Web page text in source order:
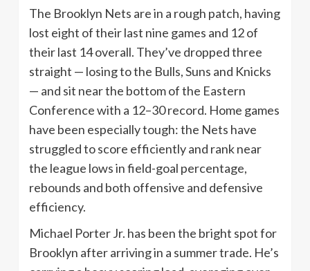
The Brooklyn Nets are in a rough patch, having
lost eight of their last nine games and 12 of
their last 14 overall. They’ve dropped three
straight — losing to the Bulls, Suns and Knicks
— and sit near the bottom of the Eastern
Conference with a 12–30 record. Home games
have been especially tough: the Nets have
struggled to score efficiently and rank near
the league lows in field-goal percentage,
rebounds and both offensive and defensive
efficiency.
Michael Porter Jr. has been the bright spot for
Brooklyn after arriving in a summer trade. He’s